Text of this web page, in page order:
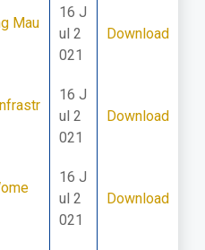
Mau
16 J
ul 2
021
Download
16 J
ul 2
021
Download
16 J
ul 2
021
Download